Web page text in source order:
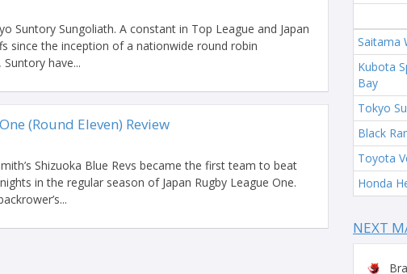
Suntory Sungoliath. A constant in Top League and Japan
since the inception of a nationwide round robin
have...
(Round Eleven) Review
Shizuoka Blue Revs became the first team to beat
in the regular season of Japan Rugby League One.
Saitama
Kubota
Bay
Tokyo
Black
Toyota
Honda
NEXT